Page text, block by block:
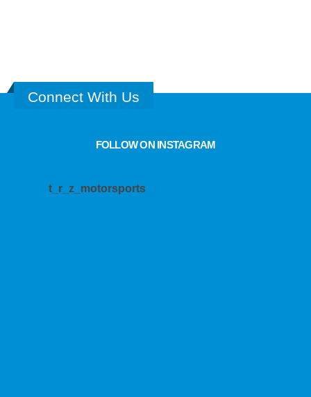
Connect With Us
FOLLOW ON INSTAGRAM
t_r_z_motorsports